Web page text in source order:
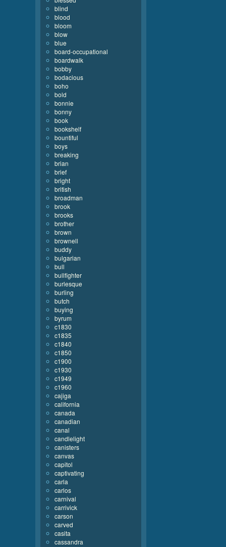
blind
blood
bloom
blow
blue
board-occupational
boardwalk
bobby
bodacious
boho
bold
bonnie
bonny
book
bookshelf
bountiful
boys
breaking
brian
brief
bright
british
broadman
brook
brooks
brother
brown
brownell
buddy
bulgarian
bull
bullfighter
burlesque
burling
butch
buying
byrum
c1830
c1835
c1840
c1850
c1900
c1930
c1949
c1960
cajiga
california
canada
canadian
canal
candlelight
canisters
canvas
capitol
captivating
carla
carlos
carnival
carrivick
carson
carved
casita
cassandra